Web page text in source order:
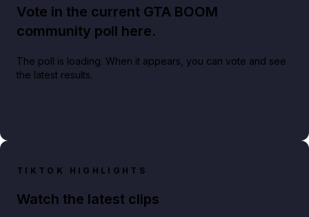
Vote in the current GTA BOOM
community poll here.
The poll is loading. When it appears, you can vote and see
the latest results.
TIKTOK HIGHLIGHTS
Watch the latest clips